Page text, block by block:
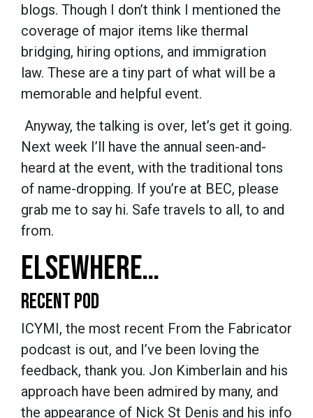
blogs. Though I don’t think I mentioned the
coverage of major items like thermal
bridging, hiring options, and immigration
law. These are a tiny part of what will be a
memorable and helpful event.
Anyway, the talking is over, let’s get it going.
Next week I’ll have the annual seen-and-
heard at the event, with the traditional tons
of name-dropping. If you’re at BEC, please
grab me to say hi. Safe travels to all, to and
from.
ELSEWHERE…
RECENT POD
ICYMI, the most recent From the Fabricator
podcast is out, and I’ve been loving the
feedback, thank you. Jon Kimberlain and his
approach have been admired by many, and
the appearance of Nick St Denis and his info